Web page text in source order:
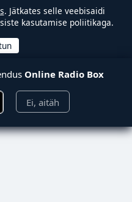
. Jätkates selle veebisaidi
kasutamise poliitikaga.
Online Radio Box
Ei, aitäh